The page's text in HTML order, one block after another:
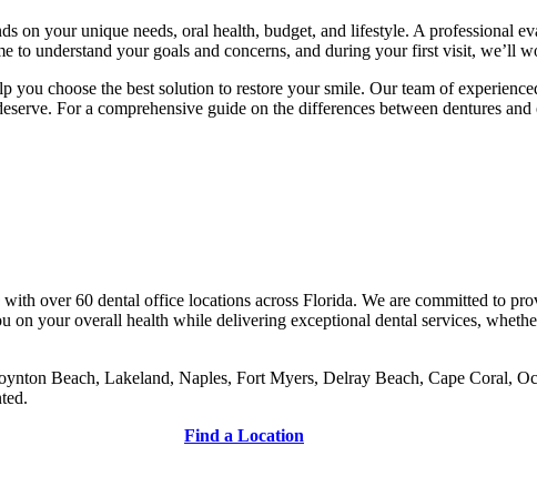
on your unique needs, oral health, budget, and lifestyle. A professional
understand your goals and concerns, and during your first visit, we’ll
you choose the best solution to restore your smile. Our team of
For a comprehensive guide on the differences between dentures and
over 60 dental office locations across Florida. We are committed to
your overall health while delivering exceptional dental services,
Beach, Lakeland, Naples, Fort Myers, Delray Beach, Cape Coral,
Find a Location